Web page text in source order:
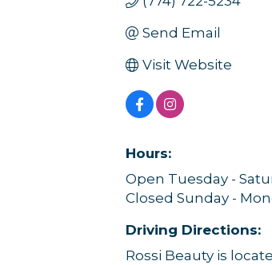
Send Email
Visit Website
Hours:
Open Tuesday -
Closed Sunday -
Driving Directions:
Rossi Beauty is